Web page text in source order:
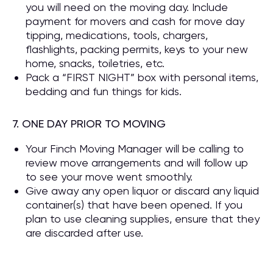
you will need on the moving day. Include
payment for movers and cash for move day
tipping, medications, tools, chargers,
flashlights, packing permits, keys to your new
home, snacks, toiletries, etc.
Pack a “FIRST NIGHT” box with personal items,
bedding and fun things for kids.
7. ONE DAY PRIOR TO MOVING
Your Finch Moving Manager will be calling to
review move arrangements and will follow up
to see your move went smoothly.
Give away any open liquor or discard any liquid
container(s) that have been opened. If you
plan to use cleaning supplies, ensure that they
are discarded after use.